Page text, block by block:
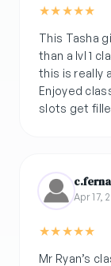
★★★★★
This Tasha
than a lvl 1
this is really
Enjoyed
slots get
Apr 17,
★★★★★
Mr Ryan’s